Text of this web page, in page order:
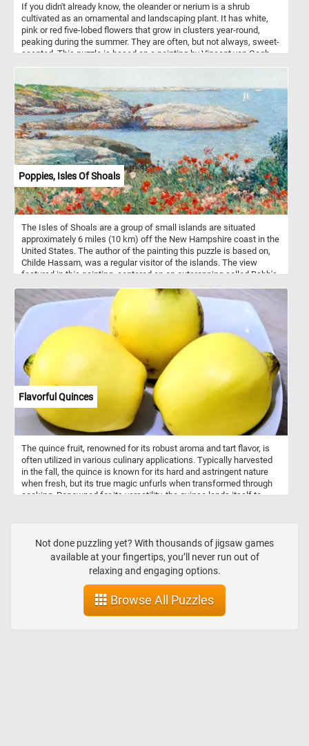
If you didn't already know, the oleander or nerium is a shrub
cultivated as an ornamental and landscaping plant. It has white,
pink or red five-lobed flowers that grow in clusters year-round,
peaking during the summer. They are often, but not always, sweet-
scented. This puzzle is based on a painting by Vincent van Gogh
Poppies, Isles Of Shoals
The Isles of Shoals are a group of small islands are situated
approximately 6 miles (10 km) off the New Hampshire coast in the
United States. The author of the painting this puzzle is based on,
Childe Hassam, was a regular visitor of the islands. The view
featured in this painting, centered on an outcropping called Babb's
painted this area many times.
Flavorful Quinces
The quince fruit, renowned for its robust aroma and tart flavor, is
often utilized in various culinary applications. Typically harvested
in the fall, the quince is known for its hard and astringent nature
when fresh, but its true magic unfurls when transformed through
cooking. Renowned for its versatility, the quince lends itself to
favorite for poaching, baking, and inclusion in desserts. Quinces
are a good source of vitamin C, vitamin A, vitamin K, and B-
complex vitamins, while also providing dietary fiber, potassium,
copper, and trace amounts of iron.
Not done puzzling yet? With thousands of jigsaw games
available at your fingertips, you’ll never run out of
relaxing and engaging options.
Browse All Puzzles